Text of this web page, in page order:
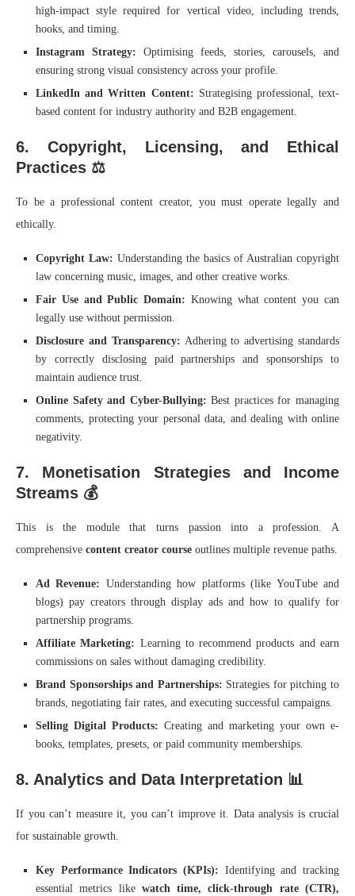
high-impact style required for vertical video, including trends,
hooks, and timing.
Instagram Strategy: Optimising feeds, stories, carousels, and
ensuring strong visual consistency across your profile.
LinkedIn and Written Content: Strategising professional, text-
based content for industry authority and B2B engagement.
6. Copyright, Licensing, and Ethical
Practices ⚖️
To be a professional content creator, you must operate legally and
ethically.
Copyright Law: Understanding the basics of Australian copyright
law concerning music, images, and other creative works.
Fair Use and Public Domain: Knowing what content you can
legally use without permission.
Disclosure and Transparency: Adhering to advertising standards
by correctly disclosing paid partnerships and sponsorships to
maintain audience trust.
Online Safety and Cyber-Bullying: Best practices for managing
comments, protecting your personal data, and dealing with online
negativity.
7. Monetisation Strategies and Income
Streams 💰
This is the module that turns passion into a profession. A
comprehensive content creator course outlines multiple revenue paths.
Ad Revenue: Understanding how platforms (like YouTube and
blogs) pay creators through display ads and how to qualify for
partnership programs.
Affiliate Marketing: Learning to recommend products and earn
commissions on sales without damaging credibility.
Brand Sponsorships and Partnerships: Strategies for pitching to
brands, negotiating fair rates, and executing successful campaigns.
Selling Digital Products: Creating and marketing your own e-
books, templates, presets, or paid community memberships.
8. Analytics and Data Interpretation 📊
If you can’t measure it, you can’t improve it. Data analysis is crucial
for sustainable growth.
Key Performance Indicators (KPIs): Identifying and tracking
essential metrics like watch time, click-through rate (CTR),